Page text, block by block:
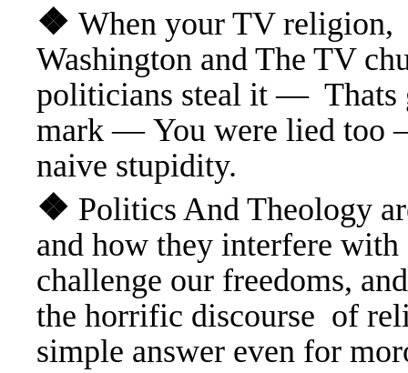
❖ When your TV religion,
Washington and The TV
politicians steal it — Thats
mark — You were lied too
naive stupidity.
❖ Politics And Theology
and how they interfere with
challenge our freedoms,
the horrific discourse of
simple answer even for